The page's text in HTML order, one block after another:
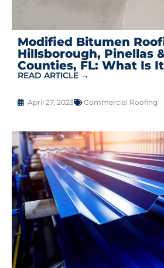
Modified Bitumen
Hillsborough, Pinellas
Counties, FL: What Is
READ ARTICLE →
April 27, 2023 Commercial Roofing